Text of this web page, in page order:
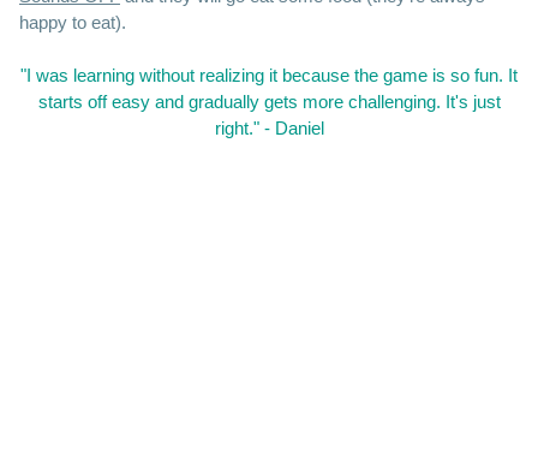
happy to eat).
"I was learning without realizing it because the game is so fun. It
starts off easy and gradually gets more challenging. It's just
right." - Daniel